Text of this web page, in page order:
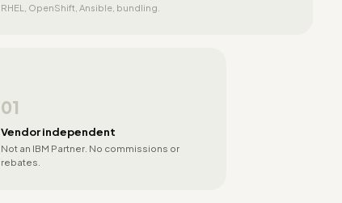
RHEL, OpenShift, Ansible, bundling.
01
Vendor independent
Not an IBM Partner. No commissions or
rebates.